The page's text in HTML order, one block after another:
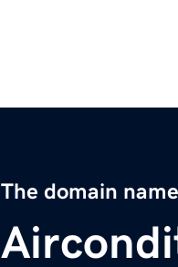
The domain name